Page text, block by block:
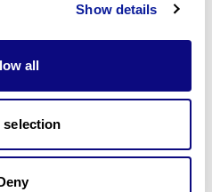
Show details
all
selection
Subscribe